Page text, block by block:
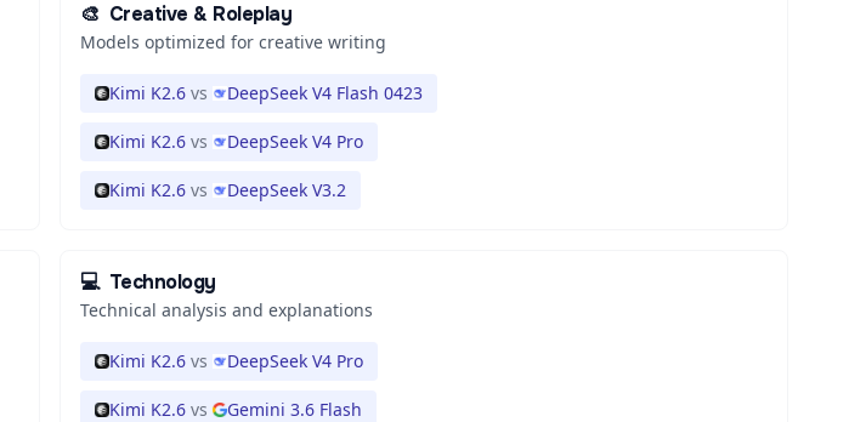
🎨 Creative & Roleplay
Models optimized for creative writing
Kimi K2.6 vs DeepSeek V4 Flash 0423
Kimi K2.6 vs DeepSeek V4 Pro
Kimi K2.6 vs DeepSeek V3.2
💻 Technology
Technical analysis and explanations
Kimi K2.6 vs DeepSeek V4 Pro
Kimi K2.6 vs Gemini 3.6 Flash